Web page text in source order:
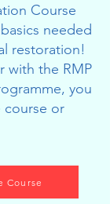
Course
needed
restoration!
with the RMP
you
course or
Course